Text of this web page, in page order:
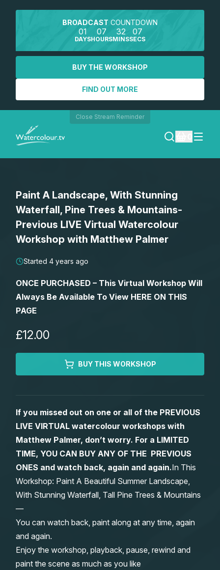
BROADCAST COUNTDOWN
01
DAYS
07
HOURS
32
MINS
07
SECS
BUY THE WORKSHOP
FIND OUT MORE
Close Stream Reminder
SEARCH
REGISTER
Lessons
Workshops
Shop
Watercolour Equipment
Art Books
Gifts
Gallery
Members Gallery
Paint A Landscape, With Stunning
Waterfall, Pine Trees & Mountains-
Previous LIVE Virtual Watercolour
Workshop with Matthew Palmer
Started 4 years ago
ONCE PURCHASED – This Virtual Workshop Will
Always Be Available To View HERE ON THIS
PAGE
£12.00
BUY THIS WORKSHOP
If you missed out on one or all of the PREVIOUS
LIVE VIRTUAL watercolour workshops with
Matthew Palmer, don’t worry. For a LIMITED
TIME, YOU CAN BUY ANY OF THE PREVIOUS
ONES and watch back, again and again.In This
Workshop: Paint A Beautiful Summer Landscape,
With Stunning Waterfall, Tall Pine Trees & Mountains
—
You can watch back, paint along at any time, again
and again.
Enjoy the workshop, playback, pause, rewind and
paint the scene as much as you like